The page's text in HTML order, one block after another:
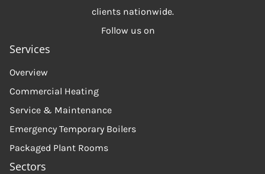
clients nationwide.
Follow us on
Services
Overview
Commercial Heating
Service & Maintenance
Emergency Temporary Boilers
Packaged Plant Rooms
Sectors